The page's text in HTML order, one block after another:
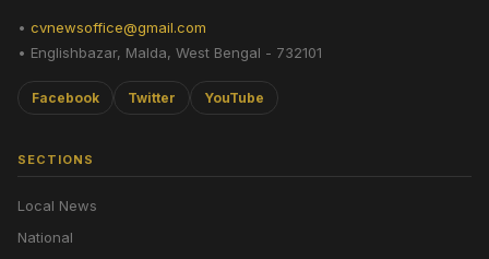
• cvnewsoffice@gmail.com
• Englishbazar, Malda, West Bengal - 732101
Facebook Twitter YouTube
SECTIONS
Local News
National